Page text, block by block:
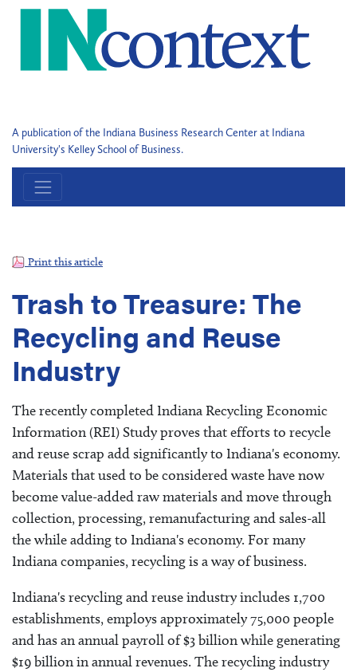
A publication of the Indiana Business Research Center at Indiana
University's Kelley School of Business.
Print this article
Trash to Treasure: The
Recycling and Reuse
Industry
The recently completed Indiana Recycling Economic
Information (REI) Study proves that efforts to recycle
and reuse scrap add significantly to Indiana's economy.
Materials that used to be considered waste have now
become value-added raw materials and move through
collection, processing, remanufacturing and sales-all
the while adding to Indiana's economy. For many
Indiana companies, recycling is a way of business.
Indiana's recycling and reuse industry includes 1,700
establishments, employs approximately 75,000 people
and has an annual payroll of $3 billion while generating
$19 billion in annual revenues. The recycling industry